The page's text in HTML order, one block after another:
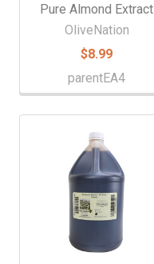
Pure Almond Extract
OliveNation
$8.99
parentEA4